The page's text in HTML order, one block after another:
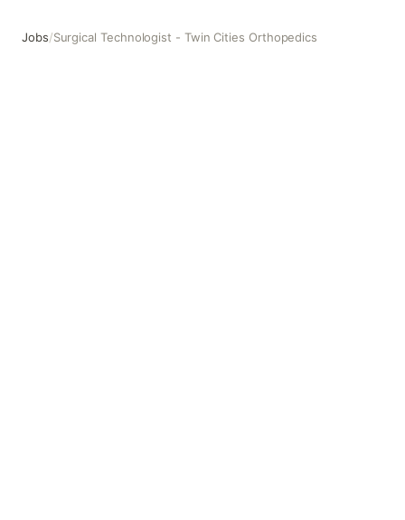
Jobs/Surgical Technologist - Twin Cities Orthopedics